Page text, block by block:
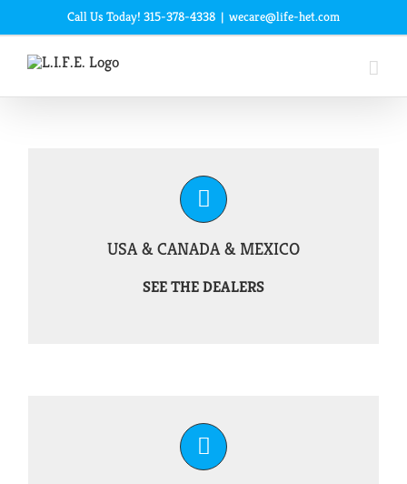
to
content
Call Us Today! 315-378-4338 | wecare@life-het.com
USA & CANADA & MEXICO
SEE THE DEALERS